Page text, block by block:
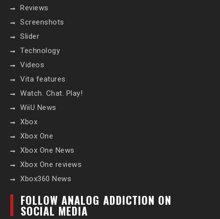
Reviews
Screenshots
Slider
Technology
Videos
Vita features
Watch. Chat. Play!
WiiU News
Xbox
Xbox One
Xbox One News
Xbox One reviews
Xbox360 News
FOLLOW ANALOG ADDICTION ON
SOCIAL MEDIA